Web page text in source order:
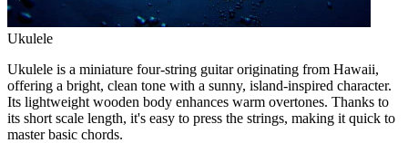
Ukulele
Ukulele is a miniature four-string guitar originating from Hawaii,
offering a bright, clean tone with a sunny, island-inspired character.
Its lightweight wooden body enhances warm overtones. Thanks to
its short scale length, it's easy to press the strings, making it quick to
master basic chords.